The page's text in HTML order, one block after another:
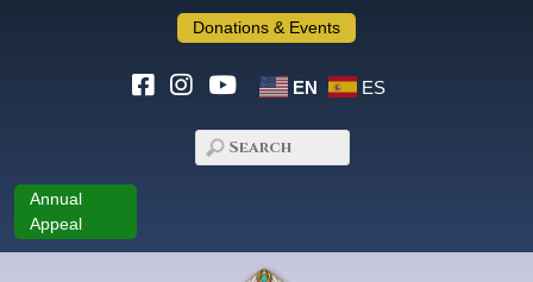
Donations & Events
EN ES
Annual
Appeal